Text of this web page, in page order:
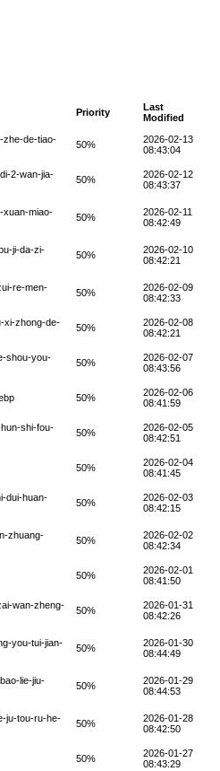
Priority
Last
Modified
zhe-de-tiao-
50%
2026-02-13
08:43:04
2-wan-jia-
50%
2026-02-12
08:43:37
xuan-miao-
50%
2026-02-11
08:42:49
ji-da-zi-
50%
2026-02-10
08:42:21
re-men-
50%
2026-02-09
08:42:33
xi-zhong-de-
50%
2026-02-08
08:42:21
shou-you-
50%
2026-02-07
08:43:56
50%
2026-02-06
08:41:59
shi-fou-
50%
2026-02-05
08:42:51
50%
2026-02-04
08:41:45
dui-huan-
50%
2026-02-03
08:42:15
zhuang-
50%
2026-02-02
08:42:34
50%
2026-02-01
08:41:50
wan-zheng-
50%
2026-01-31
08:42:26
you-tui-jian-
50%
2026-01-30
08:44:49
lie-jiu-
50%
2026-01-29
08:44:53
ju-tou-ru-he-
50%
2026-01-28
08:42:50
50%
2026-01-27
08:43:29